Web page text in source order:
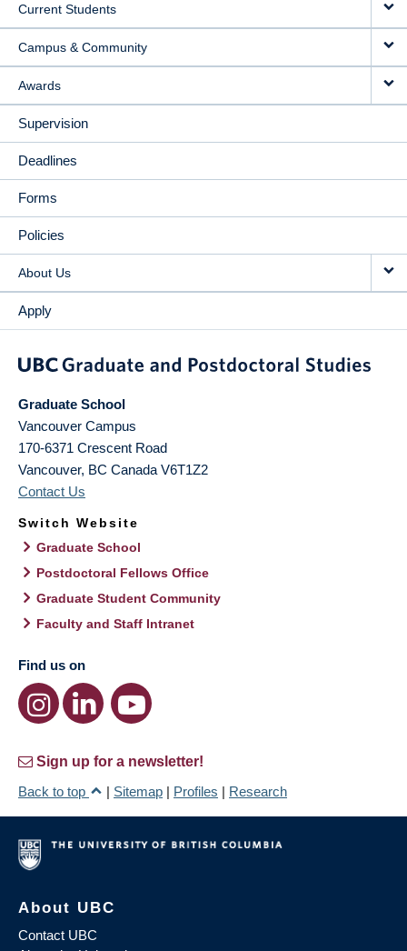
Current Students
Campus & Community
Awards
Supervision
Deadlines
Forms
Policies
About Us
Apply
Graduate School
Vancouver Campus
170-6371 Crescent Road
Vancouver, BC Canada V6T1Z2
Contact Us
Switch Website
Graduate School
Postdoctoral Fellows Office
Graduate Student Community
Faculty and Staff Intranet
Find us on
Sign up for a newsletter!
Back to top
| Sitemap | Profiles | Research
About UBC
Contact UBC